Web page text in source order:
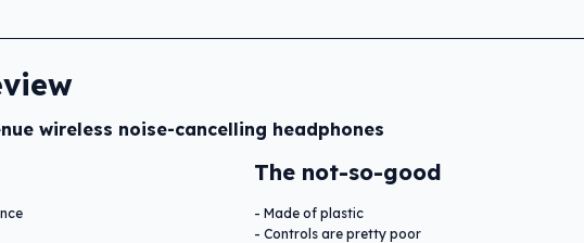
wireless noise-cancelling headphones
The not-so-good
Made of plastic
Controls are pretty poor